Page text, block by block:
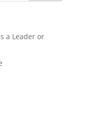
a Leader or